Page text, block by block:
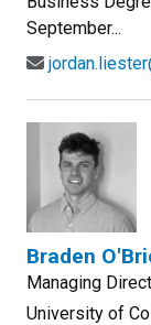
September...
Braden
Managing
University of